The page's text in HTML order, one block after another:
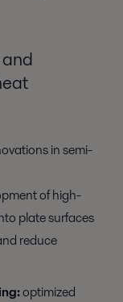
in semi-
of high-
plate surfaces
reduce
optimized